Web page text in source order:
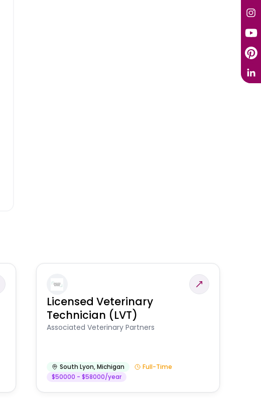
Licensed Veterinary
Technician (LVT)
Associated Veterinary Partners
South Lyon,Michigan
Full-Time
$50000 - $58000/year